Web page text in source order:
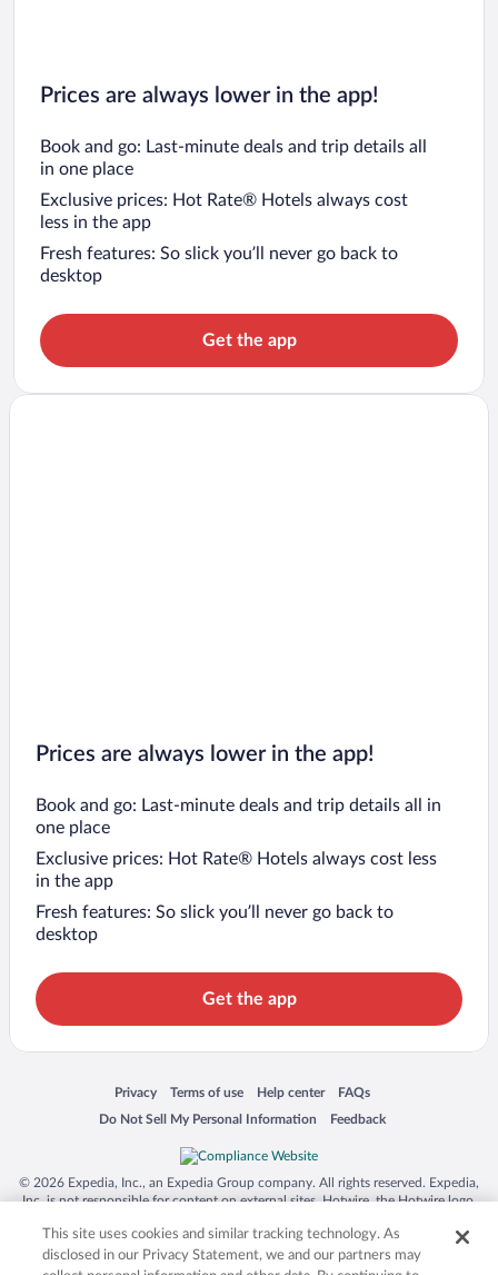
Prices are always lower in the app!
Book and go: Last-minute deals and trip details all
in one place
Exclusive prices: Hot Rate® Hotels always cost
less in the app
Fresh features: So slick you’ll never go back to
desktop
Get the app
Prices are always lower in the app!
Book and go: Last-minute deals and trip details all in
one place
Exclusive prices: Hot Rate® Hotels always cost less
in the app
Fresh features: So slick you’ll never go back to
desktop
Get the app
Privacy
Opens in a new window
Terms of use
Opens in a new window
Help center
Opens in a new window
FAQs
Opens in a new window
Do Not Sell My Personal Information
Opens in a new window Feedback
Opens in a new window
© 2026 Expedia, Inc., an Expedia Group company. All rights reserved. Expedia,
Inc. is not responsible for content on external sites. Hotwire, the Hotwire logo,
trademarks of Expedia, Inc. in the US and/or other countries. Other logos or
product and company names mentioned herein may be the property of their
respective owners. CST 2029030-50.
This site uses cookies and similar tracking technology. As
disclosed in our Privacy Statement, we and our partners may